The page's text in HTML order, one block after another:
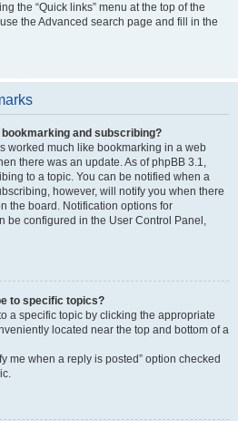
the “Quick links” menu at the top of the
the Advanced search page and fill in the
and subscribing?
worked much like bookmarking in a web
there was an update. As of phpBB 3.1,
to a topic. You can be notified when a
however, will notify you when there
the board. Notification options for
be configured in the User Control Panel,
to specific topics?
a specific topic by clicking the appropriate
located near the top and bottom of a
me when a reply is posted” option checked